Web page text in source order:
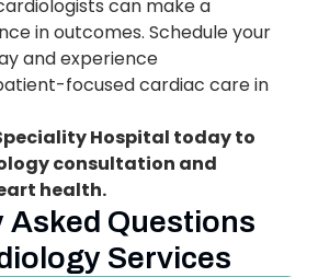
can make a
in outcomes. Schedule your
and experience
focused cardiac care in
Hospital today to
consultation and
health.
Asked Questions
Services